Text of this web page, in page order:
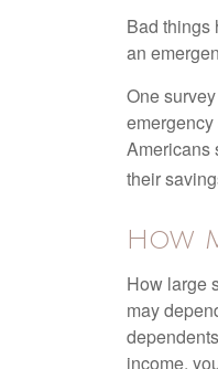
Bad things
an
One
Americans
their
How
How large
may
income,